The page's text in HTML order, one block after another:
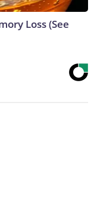
Loss (See